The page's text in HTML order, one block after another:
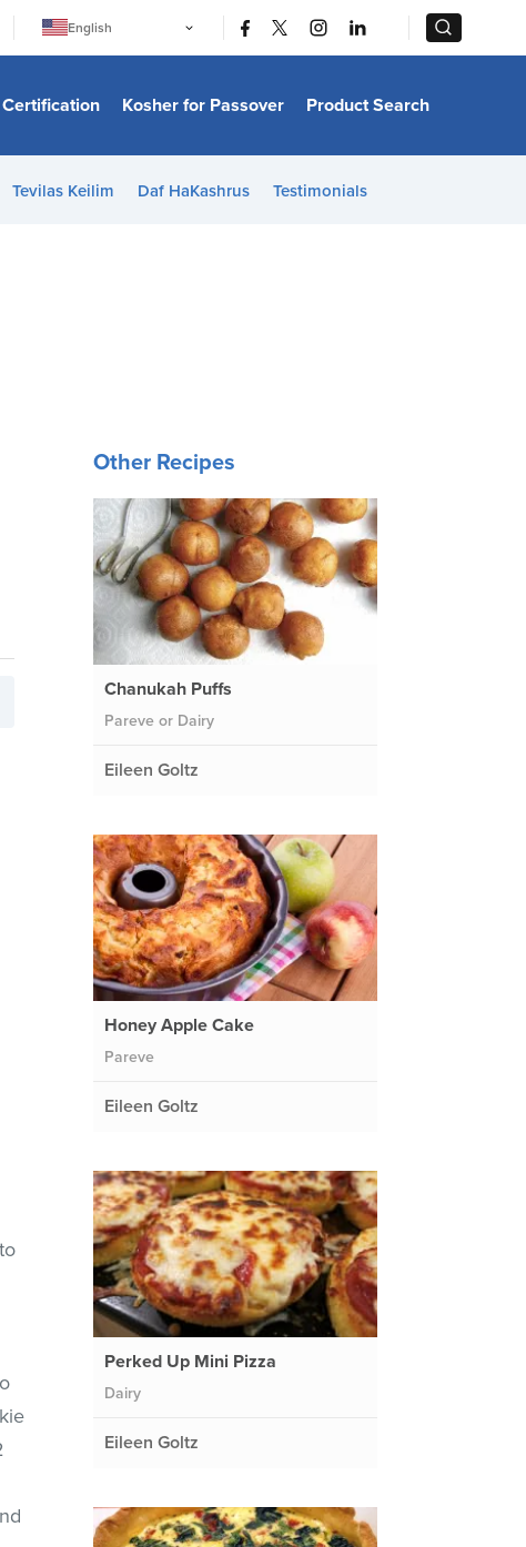
English
日本語
Bahasa Melayu
Italiano
Kosher for Passover Product Search
Tevilas Keilim Daf HaKashrus Testimonials
Other Recipes
Chanukah Puffs
Pareve or Dairy
Eileen Goltz
Honey Apple Cake
Pareve
Eileen Goltz
Perked Up Mini Pizza
Dairy
Eileen Goltz